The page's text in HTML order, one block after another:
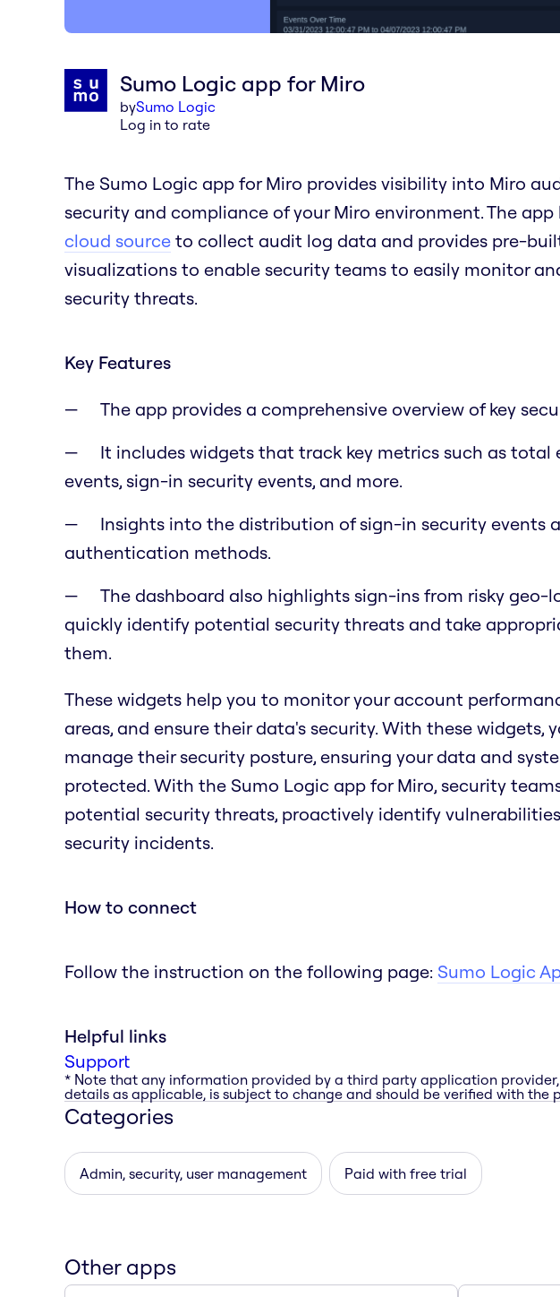
Sumo Logic app for Miro
bySumo Logic
Log in to rate
The Sumo Logic app for Miro provides visibility into Miro
security and compliance of your Miro environment. The app
cloud source to collect audit log data and provides pre-
visualizations to enable security teams to easily monitor
security threats.
Key Features
The app provides a comprehensive overview of key
It includes widgets that track key metrics such as total
events, sign-in security events, and more.
Insights into the distribution of sign-in security events
authentication methods.
The dashboard also highlights sign-ins from risky geo-
quickly identify potential security threats and take
them.
These widgets help you to monitor your account
areas, and ensure their data's security. With these widgets,
manage their security posture, ensuring your data and
protected. With the Sumo Logic app for Miro, security
potential security threats, proactively identify
security incidents.
How to connect
Follow the instruction on the following page: Sumo Logic
Helpful links
Support
* Note that any information provided by a third party application
details as applicable, is subject to change and should be verified with the
Categories
Admin, security, user management Paid with free trial
Other apps